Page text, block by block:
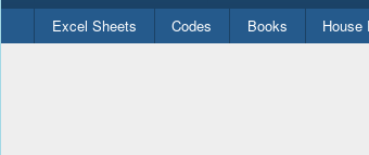
Secondary
menu
Excel Sheets Codes Books House